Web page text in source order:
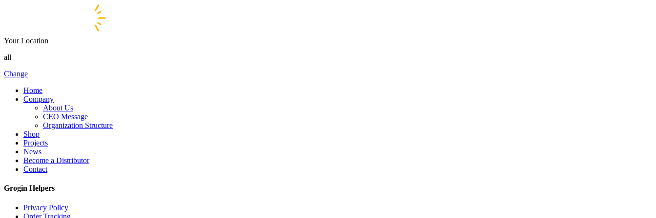
Your Location
all
Change
Home
Company
About Us
CEO Message
Organization Structure
Shop
Projects
News
Become a Distributor
Contact
Grogin Helpers
Privacy Policy
Order Tracking